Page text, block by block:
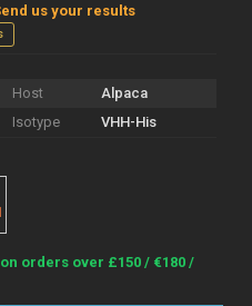
us your results
Host
Alpaca
Isotype VHH-His
orders over £150 / €180 /